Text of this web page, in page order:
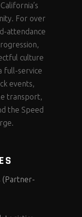
For over
attendance
culture
full-service
events,
transport,
the Speed
(Partner-